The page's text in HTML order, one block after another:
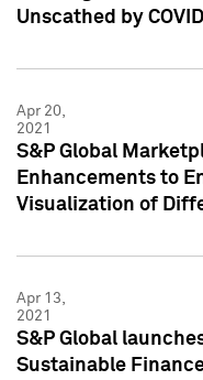
Unscathed by
Apr 20,
2021
S&P Global
Enhancements to
Visualization of
Apr 13,
2021
S&P Global
Sustainable